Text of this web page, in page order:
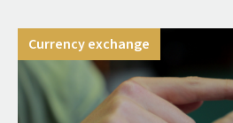
Currency exchange